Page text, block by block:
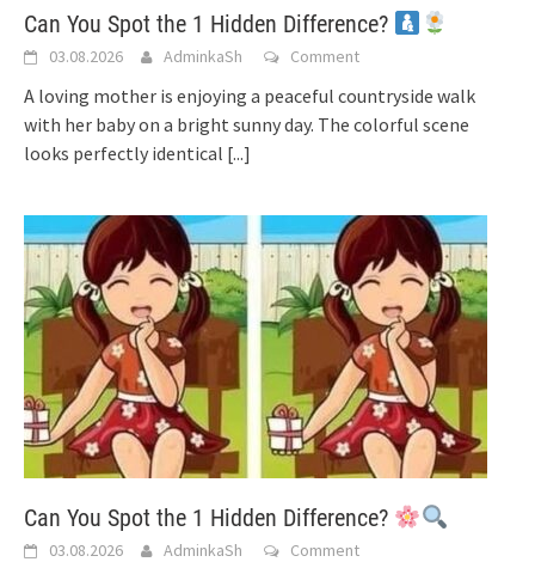
Can You Spot the 1 Hidden Difference?
03.08.2026 AdminkaSh Comment
A loving mother is enjoying a peaceful countryside walk
with her baby on a bright sunny day. The colorful scene
looks perfectly identical [...]
Can You Spot the 1 Hidden Difference?
03.08.2026 AdminkaSh Comment